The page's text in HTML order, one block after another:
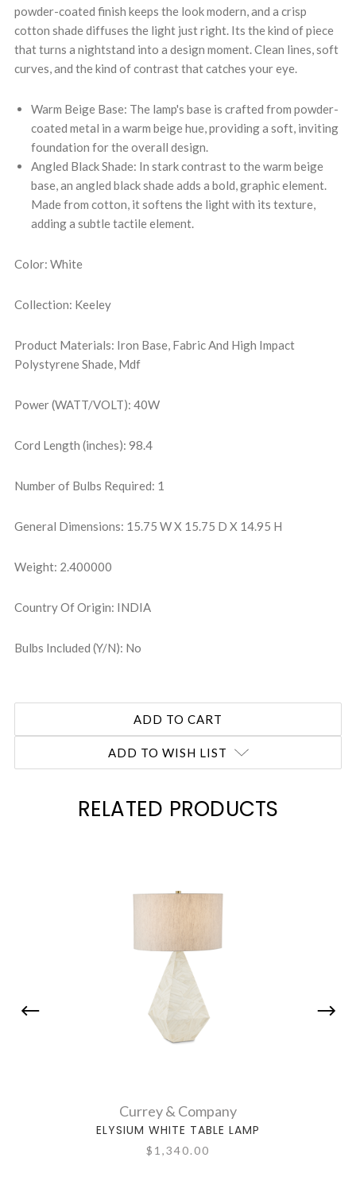
powder-coated finish keeps the look modern, and a crisp
cotton shade diffuses the light just right. Its the kind of piece
that turns a nightstand into a design moment. Clean lines, soft
curves, and the kind of contrast that catches your eye.
Warm Beige Base: The lamp's base is crafted from powder-
coated metal in a warm beige hue, providing a soft, inviting
foundation for the overall design.
Angled Black Shade: In stark contrast to the warm beige
base, an angled black shade adds a bold, graphic element.
Made from cotton, it softens the light with its texture,
adding a subtle tactile element.
Color: White
Collection: Keeley
Product Materials: Iron Base, Fabric And High Impact
Polystyrene Shade, Mdf
Power (WATT/VOLT): 40W
Cord Length (inches): 98.4
Number of Bulbs Required: 1
General Dimensions: 15.75 W X 15.75 D X 14.95 H
Weight: 2.400000
Country Of Origin: INDIA
Bulbs Included (Y/N): No
ADD TO WISH LIST
RELATED PRODUCTS
Currey & Company
ELYSIUM WHITE TABLE LAMP
$1,340.00